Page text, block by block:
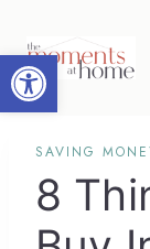
Open toolbar
content
SAVING
8